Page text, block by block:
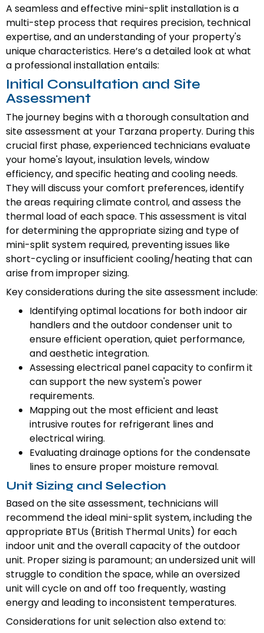
A seamless and effective mini-split installation is a
multi-step process that requires precision, technical
expertise, and an understanding of your property's
unique characteristics. Here’s a detailed look at what
a professional installation entails:
Initial Consultation and Site
Assessment
The journey begins with a thorough consultation and
site assessment at your Tarzana property. During this
crucial first phase, experienced technicians evaluate
your home's layout, insulation levels, window
efficiency, and specific heating and cooling needs.
They will discuss your comfort preferences, identify
the areas requiring climate control, and assess the
thermal load of each space. This assessment is vital
for determining the appropriate sizing and type of
mini-split system required, preventing issues like
short-cycling or insufficient cooling/heating that can
arise from improper sizing.
Key considerations during the site assessment include:
Identifying optimal locations for both indoor air
handlers and the outdoor condenser unit to
ensure efficient operation, quiet performance,
and aesthetic integration.
Assessing electrical panel capacity to confirm it
can support the new system's power
requirements.
Mapping out the most efficient and least
intrusive routes for refrigerant lines and
electrical wiring.
Evaluating drainage options for the condensate
lines to ensure proper moisture removal.
Unit Sizing and Selection
Based on the site assessment, technicians will
recommend the ideal mini-split system, including the
appropriate BTUs (British Thermal Units) for each
indoor unit and the overall capacity of the outdoor
unit. Proper sizing is paramount; an undersized unit will
struggle to condition the space, while an oversized
unit will cycle on and off too frequently, wasting
energy and leading to inconsistent temperatures.
Considerations for unit selection also extend to: